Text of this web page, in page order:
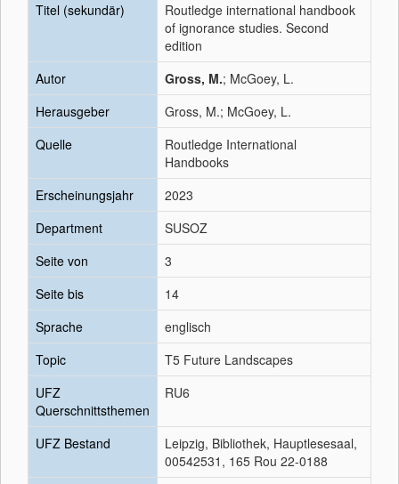
Titel (sekundär)
Routledge international handbook
of ignorance studies. Second
edition
Autor
Gross, M.; McGoey, L.
Herausgeber
Gross, M.; McGoey, L.
Quelle
Routledge International
Handbooks
Erscheinungsjahr
2023
Department
SUSOZ
Seite von
3
Seite bis
14
Sprache
englisch
Topic
T5 Future Landscapes
UFZ
Querschnittsthemen
RU6
UFZ Bestand
Leipzig, Bibliothek, Hauptlesesaal,
00542531, 165 Rou 22-0188